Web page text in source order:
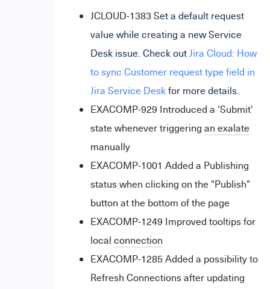
JCLOUD-1383 Set a default request
value while creating a new Service
Desk issue. Check outJira Cloud: How
to sync Customer request type field in
Jira Service Deskfor more details.
EXACOMP-929 Introduced a 'Submit'
state whenever triggering an exalate
manually
EXACOMP-1001 Added a Publishing
status when clicking on the "Publish"
button at the bottom of the page
EXACOMP-1249 Improved tooltips for
local connection
EXACOMP-1285 Added a possibility to
Refresh Connections after updating